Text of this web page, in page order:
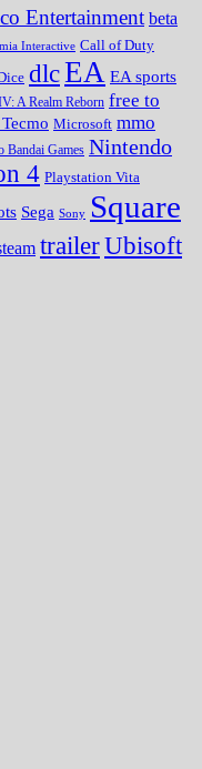
Entertainment beta
Interactive Call of Duty
dlcEA EA sports
A Realm Reborn free to
Microsoft mmo
Bandai Games Nintendo
4 Playstation Vita
Sega Sony Square
trailerUbisoft